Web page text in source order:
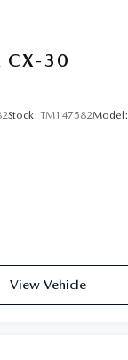
CX-30
Stock: TM147582Model:
View Vehicle